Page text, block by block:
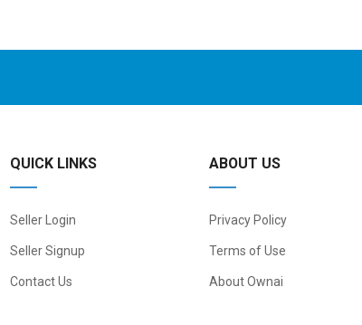
QUICK LINKS
Seller Login
Seller Signup
Contact Us
ABOUT US
Privacy Policy
Terms of Use
About Ownai